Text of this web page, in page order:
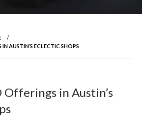
AUSTIN’S ECLECTIC SHOPS
Offerings in Austin’s